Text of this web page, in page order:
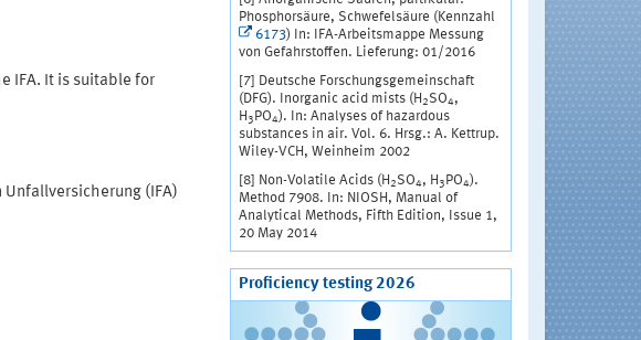
IFA. It is suitable for
(IFA)
Phosphorsäure, Schwefelsäure (Kennzahl
6173) In: IFA-Arbeitsmappe Messung
von Gefahrstoffen. Lieferung: 01/2016
[7] Deutsche Forschungsgemeinschaft
(DFG). Inorganic acid mists (H 2 SO4 ,
H 3 PO4). In: Analyses of hazardous
substances in air. Vol. 6. Hrsg.: A. Kettrup.
Wiley-VCH, Weinheim 2002
[8] Non-Volatile Acids (H 2 SO4 , H 3 PO4).
Method 7908. In: NIOSH, Manual of
Analytical Methods, Fifth Edition, Issue 1,
20 May 2014
Proficiency testing 2026